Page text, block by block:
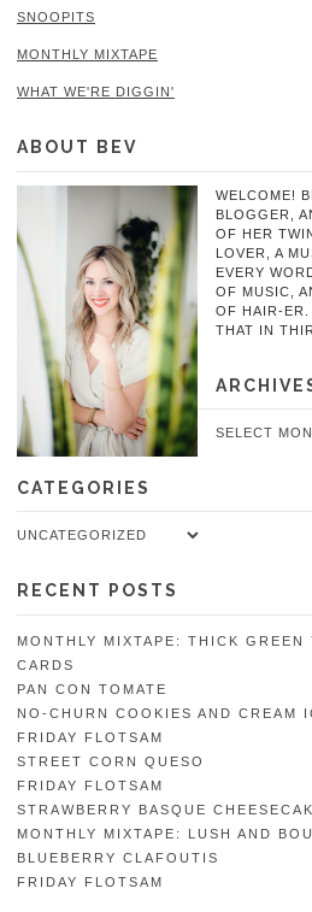
SNOOPITS
MONTHLY MIXTAPE
WHAT WE'RE DIGGIN'
ABOUT BEV
WELCOME!
BLOGGER,
OF HER
LOVER, A
EVERY
OF MUSIC,
OF HAIR-ER.
THAT IN
Archives
CATEGORIES
Categories
RECENT POSTS
MONTHLY MIXTAPE: THICK GREEN
CARDS
PAN CON TOMATE
NO-CHURN COOKIES AND CREAM
FRIDAY FLOTSAM
STREET CORN QUESO
FRIDAY FLOTSAM
STRAWBERRY BASQUE
MONTHLY MIXTAPE: LUSH AND
BLUEBERRY CLAFOUTIS
FRIDAY FLOTSAM